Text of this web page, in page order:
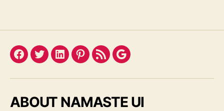
Facebook
TwitterLinkedInPinterest
FeedGoogle
ABOUT NAMASTE UI